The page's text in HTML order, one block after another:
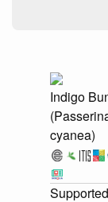
Indigo
cyanea)